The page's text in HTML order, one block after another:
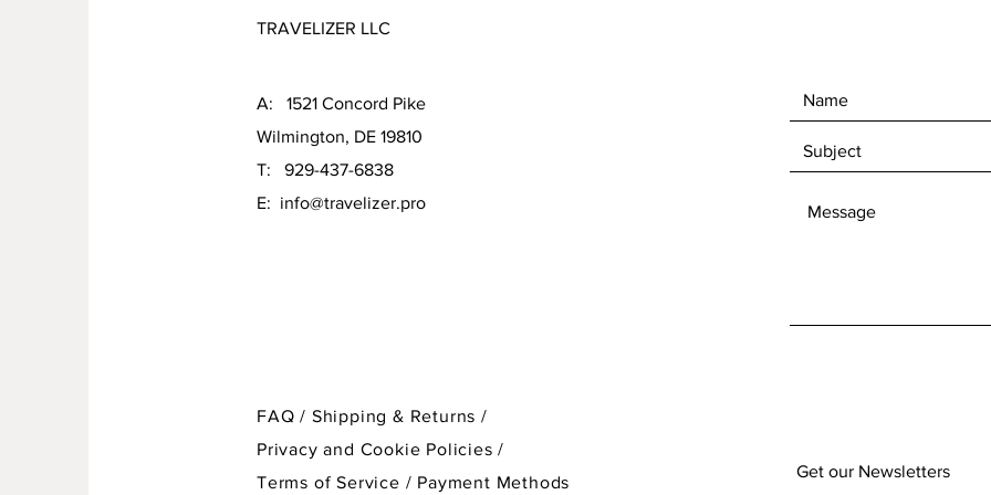
TRAVELIZER LLC
A: 1521 Concord Pike
Wilmington, DE 19810
T: 929-437-6838
E: info@travelizer.pro
FAQ / Shipping & Returns /
Privacy and Cookie Policies /
Terms of Service / Payment Methods
Get our Newsletters